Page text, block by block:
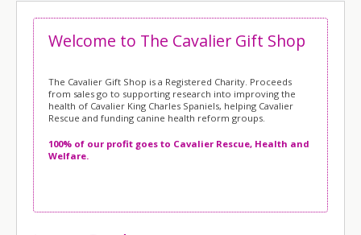
Welcome to The Cavalier Gift Shop
The Cavalier Gift Shop is a Registered Charity. Proceeds
from sales go to supporting research into improving the
health of Cavalier King Charles Spaniels, helping Cavalier
Rescue and funding canine health reform groups.
100% of our profit goes to Cavalier Rescue, Health and
Welfare.